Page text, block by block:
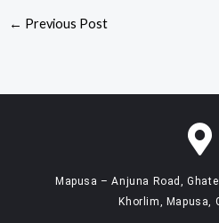
← Previous Post
Mapusa – Anjuna Road,
Khorlim, Mapusa,